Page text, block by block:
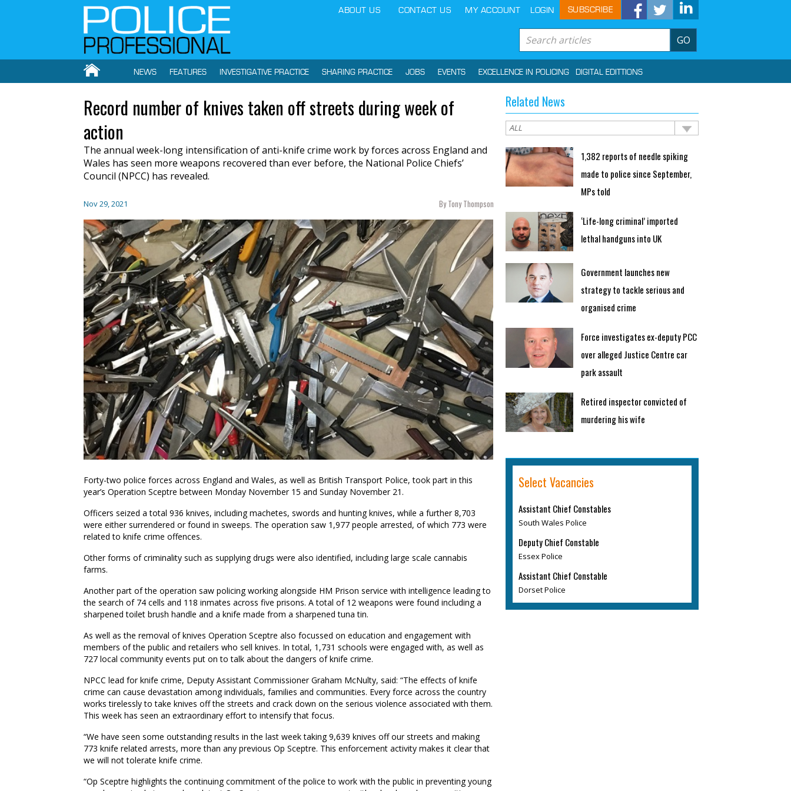
ABOUT US CONTACT US MY ACCOUNT LOGIN SUBSCRIBE
GO
NEWS FEATURES INVESTIGATIVE PRACTICE SHARING PRACTICE JOBS EVENTS EXCELLENCE IN POLICING DIGITAL EDITTIONS
Record number of knives taken off streets during week of
action
The annual week-long intensification of anti-knife crime work by forces across England and
Wales has seen more weapons recovered than ever before, the National Police Chiefs’
Council (NPCC) has revealed.
Nov 29, 2021 By Tony Thompson
Forty-two police forces across England and Wales, as well as British Transport Police, took part in this
year’s Operation Sceptre between Monday November 15 and Sunday November 21.
Officers seized a total 936 knives, including machetes, swords and hunting knives, while a further 8,703
were either surrendered or found in sweeps. The operation saw 1,977 people arrested, of which 773 were
related to knife crime offences.
Other forms of criminality such as supplying drugs were also identified, including large scale cannabis
farms.
Another part of the operation saw policing working alongside HM Prison service with intelligence leading to
the search of 74 cells and 118 inmates across five prisons. A total of 12 weapons were found including a
sharpened toilet brush handle and a knife made from a sharpened tuna tin.
As well as the removal of knives Operation Sceptre also focussed on education and engagement with
members of the public and retailers who sell knives. In total, 1,731 schools were engaged with, as well as
727 local community events put on to talk about the dangers of knife crime.
NPCC lead for knife crime, Deputy Assistant Commissioner Graham McNulty, said: “The effects of knife
crime can cause devastation among individuals, families and communities. Every force across the country
works tirelessly to take knives off the streets and crack down on the serious violence associated with them.
This week has seen an extraordinary effort to intensify that focus.
“We have seen some outstanding results in the last week taking 9,639 knives off our streets and making
773 knife related arrests, more than any previous Op Sceptre. This enforcement activity makes it clear that
we will not tolerate knife crime.
“Op Sceptre highlights the continuing commitment of the police to work with the public in preventing young
Related News
1,382 reports of needle spiking
made to police since September,
MPs told
‘Life-long criminal’ imported
lethal handguns into UK
Government launches new
strategy to tackle serious and
organised crime
Force investigates ex-deputy PCC
over alleged Justice Centre car
park assault
Retired inspector convicted of
murdering his wife
Select Vacancies
Assistant Chief Constables
South Wales Police
Deputy Chief Constable
Essex Police
Assistant Chief Constable
Dorset Police